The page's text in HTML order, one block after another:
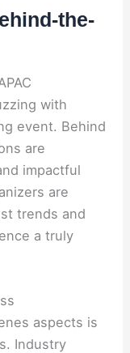
the-
with
event. Behind
are
impactful
are
trends and
a truly
aspects is
Industry